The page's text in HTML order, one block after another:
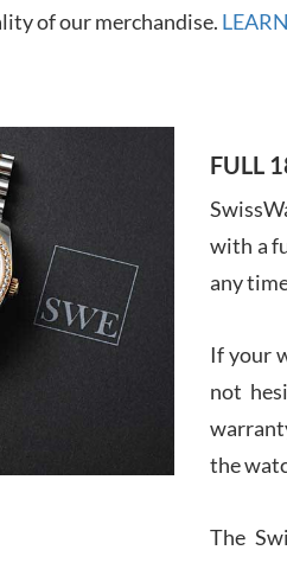
of our merchandise.
FULL
with a
any
If your
not
the
The